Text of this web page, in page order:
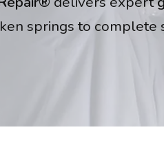
springs to